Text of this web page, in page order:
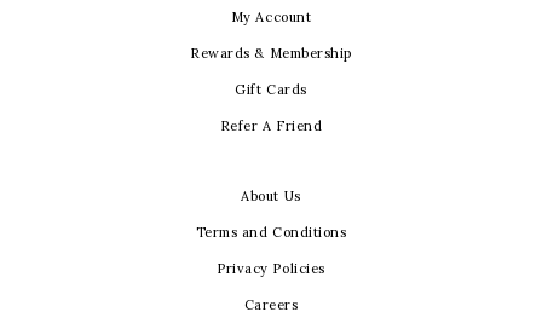
My Account
Rewards & Membership
Gift Cards
Refer A Friend
About Us
Terms and Conditions
Privacy Policies
Careers